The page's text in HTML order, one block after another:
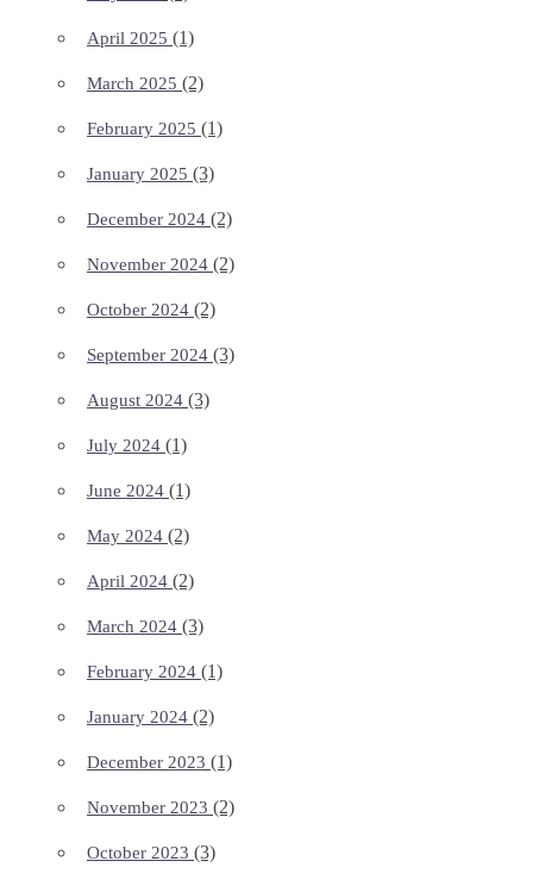
April 2025 (1)
March 2025 (2)
February 2025 (1)
January 2025 (3)
December 2024 (2)
November 2024 (2)
October 2024 (2)
September 2024 (3)
August 2024 (3)
July 2024 (1)
June 2024 (1)
May 2024 (2)
April 2024 (2)
March 2024 (3)
February 2024 (1)
January 2024 (2)
December 2023 (1)
November 2023 (2)
October 2023 (3)